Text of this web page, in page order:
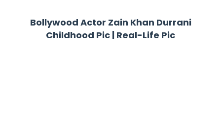
Bollywood Actor Zain Khan Durrani
Childhood Pic | Real-Life Pic